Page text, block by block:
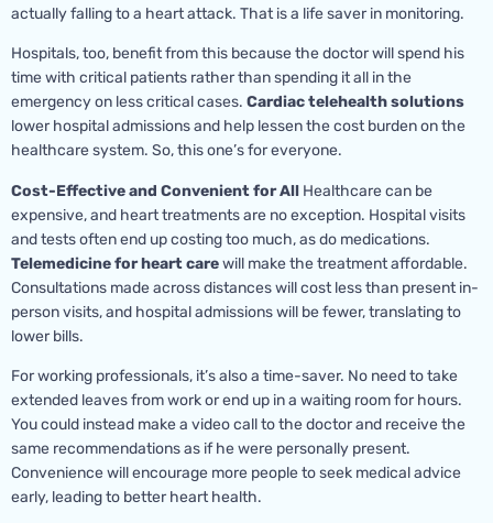
actually falling to a heart attack. That is a life saver in monitoring.
Hospitals, too, benefit from this because the doctor will spend his
time with critical patients rather than spending it all in the
emergency on less critical cases. Cardiac telehealth solutions
lower hospital admissions and help lessen the cost burden on the
healthcare system. So, this one’s for everyone.
Cost-Effective and Convenient for All Healthcare can be
expensive, and heart treatments are no exception. Hospital visits
and tests often end up costing too much, as do medications.
Telemedicine for heart carewill make the treatment affordable.
Consultations made across distances will cost less than present in-
person visits, and hospital admissions will be fewer, translating to
lower bills.
For working professionals, it’s also a time-saver. No need to take
extended leaves from work or end up in a waiting room for hours.
You could instead make a video call to the doctor and receive the
same recommendations as if he were personally present.
Convenience will encourage more people to seek medical advice
early, leading to better heart health.